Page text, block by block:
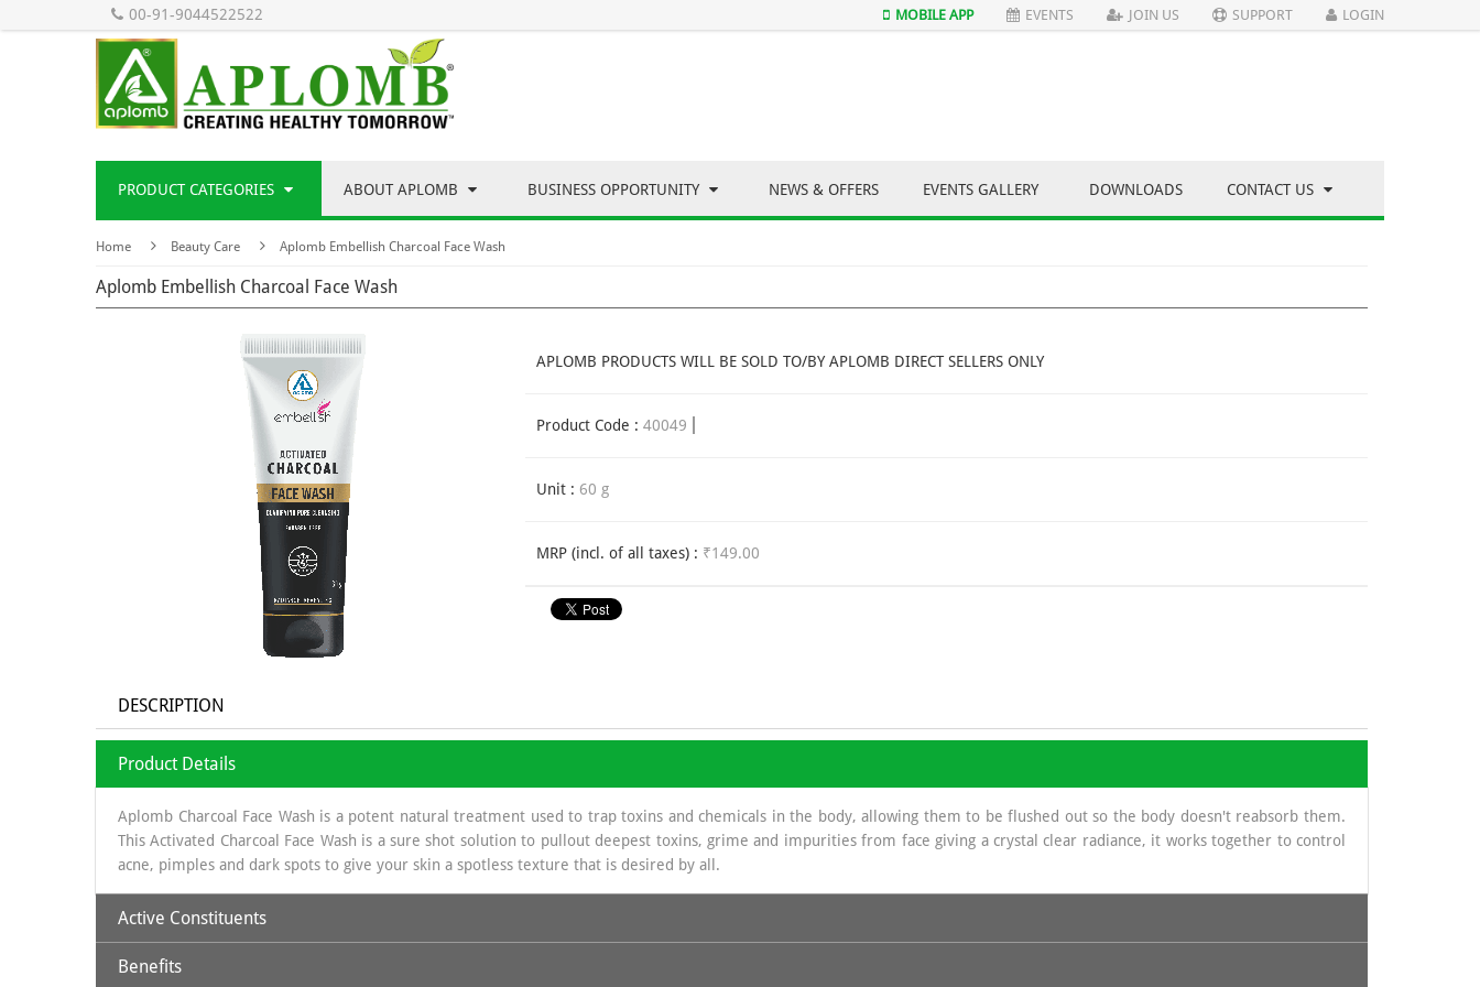
00-91-9044522522 MOBILE APP EVENTS JOIN US SUPPORT LOGIN
PRODUCT CATEGORIES ABOUT APLOMB BUSINESS OPPORTUNITY NEWS & OFFERS EVENTS GALLERY DOWNLOADS CONTACT US
Home Beauty Care Aplomb Embellish Charcoal Face Wash
Aplomb Embellish Charcoal Face Wash
APLOMB PRODUCTS WILL BE SOLD TO/BY APLOMB DIRECT SELLERS ONLY
Product Code : 40049
Unit : 60 g
MRP (incl. of all taxes) : ₹149.00
DESCRIPTION
Product Details
Aplomb Charcoal Face Wash is a potent natural treatment used to trap toxins and chemicals in the body, allowing them to be flushed out so the body doesn't reabsorb them.
This Activated Charcoal Face Wash is a sure shot solution to pullout deepest toxins, grime and impurities from face giving a crystal clear radiance, it works together to control
acne, pimples and dark spots to give your skin a spotless texture that is desired by all.
Active Constituents
Activated Charcoal
Benefits